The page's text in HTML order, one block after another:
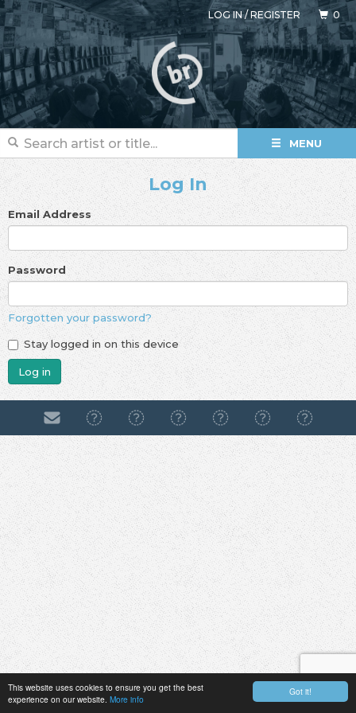
Got it!
This website uses cookies to ensure you get the best
experience on our website. More info
LOG IN/REGISTER 0
MENU
Log In
Email Address
Password
Forgotten your password?
Stay logged in on this device
Log in